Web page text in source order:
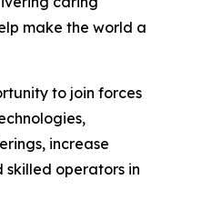
make the world a
to join forces
increase
operators in